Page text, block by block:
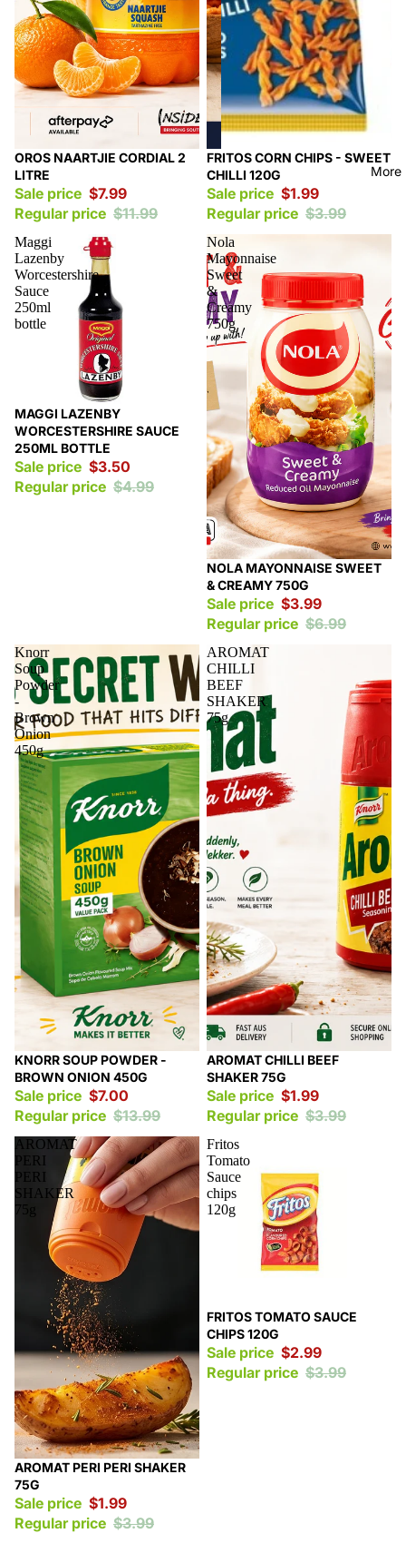
More
Sale
OROS NAARTJIE CORDIAL 2
LITRE
Sale price $7.99
Regular price $11.99
Sale
FRITOS CORN CHIPS - SWEET
CHILLI 120G
Sale price $1.99
Regular price $3.99
Maggi
Lazenby
Worcestershire
Sauce
250ml
bottle
Sale
MAGGI LAZENBY
WORCESTERSHIRE SAUCE
250ML BOTTLE
Sale price $3.50
Regular price $4.99
Nola
Mayonnaise
Sweet
&
Creamy
750g
Sale
NOLA MAYONNAISE SWEET
& CREAMY 750G
Sale price $3.99
Regular price $6.99
Knorr
Soup
Powder
-
Brown
Onion
450g
Sale
KNORR SOUP POWDER -
BROWN ONION 450G
Sale price $7.00
Regular price $13.99
AROMAT
CHILLI
BEEF
SHAKER
75g
Sale
AROMAT CHILLI BEEF
SHAKER 75G
Sale price $1.99
Regular price $3.99
AROMAT
PERI
PERI
SHAKER
75g
Sale
AROMAT PERI PERI SHAKER
75G
Sale price $1.99
Regular price $3.99
Fritos
Tomato
Sauce
chips
120g
Sale
FRITOS TOMATO SAUCE
CHIPS 120G
Sale price $2.99
Regular price $3.99